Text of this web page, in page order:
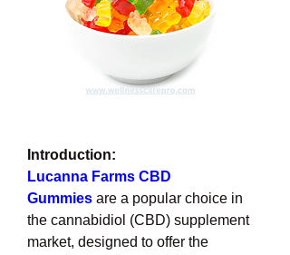
Introduction:
Lucanna Farms CBD
Gummies are a popular choice in
the cannabidiol (CBD) supplement
market, designed to offer the